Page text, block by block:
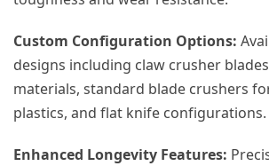
Custom Configuration Options:
designs including claw crusher
materials, standard blade crushers
plastics, and flat knife configurations.
Enhanced Longevity Features: